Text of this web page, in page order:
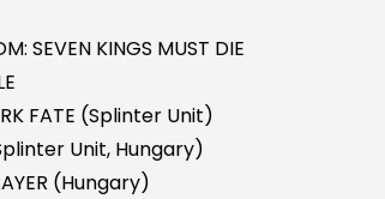
SEVEN KINGS MUST DIE
FATE (Splinter Unit)
Unit, Hungary)
(Hungary)